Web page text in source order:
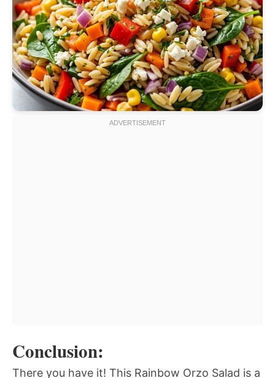
Conclusion:
There you have it! This Rainbow Orzo Salad is a